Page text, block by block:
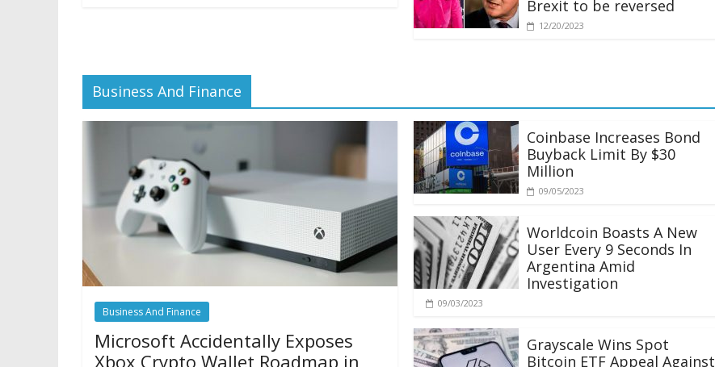
Brexit to be reversed
12/20/2023
Business And Finance
Business And Finance
Microsoft Accidentally Exposes
Xbox Crypto Wallet Roadmap in
Coinbase Increases Bond
Buyback Limit By $30
Million
09/05/2023
Worldcoin Boasts A New
User Every 9 Seconds In
Argentina Amid
Investigation
09/03/2023
Grayscale Wins Spot
Bitcoin ETF Appeal Against